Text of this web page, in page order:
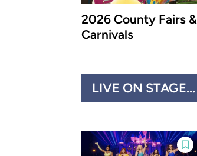
2026 County Fairs &
Carnivals
LIVE ON STAGE...